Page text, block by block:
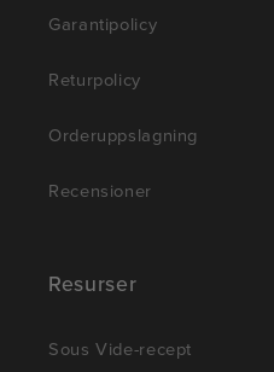
Garantipolicy
Returpolicy
Orderuppslagning
Recensioner
Resurser
Sous Vide-recept